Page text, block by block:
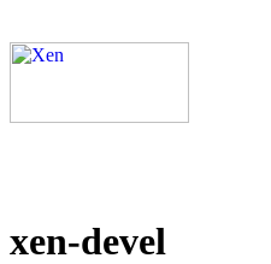
xen-devel